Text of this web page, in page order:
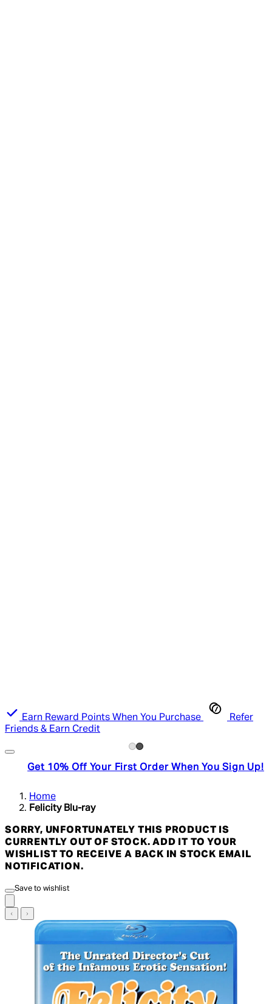
Earn Reward Points When You Purchase
Refer
Friends & Earn Credit
Get 10% Off Your First Order When You Sign Up!
Home
Felicity Blu-ray
SORRY, UNFORTUNATELY THIS PRODUCT IS
CURRENTLY OUT OF STOCK. ADD IT TO YOUR
WISHLIST TO RECEIVE A BACK IN STOCK EMAIL
NOTIFICATION.
Save to wishlist